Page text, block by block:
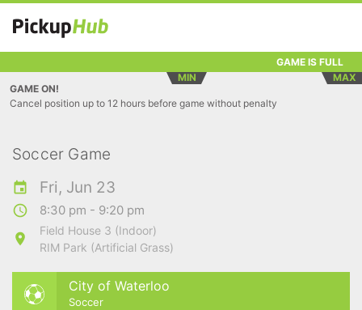
GAME IS FULL
MIN
MAX
GAME ON!
Cancel position up to 12 hours before game without penalty
Soccer Game
Fri, Jun 23
8:30 pm - 9:20 pm
Field House 3 (Indoor)
RIM Park (Artificial Grass)
City of Waterloo
Soccer